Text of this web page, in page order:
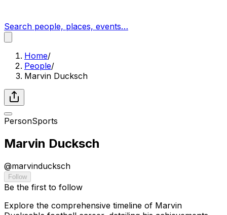
Search people, places, events…
Home/
People/
Marvin Ducksch
PersonSports
Marvin Ducksch
@marvinducksch
Follow
Be the first to follow
Explore the comprehensive timeline of Marvin